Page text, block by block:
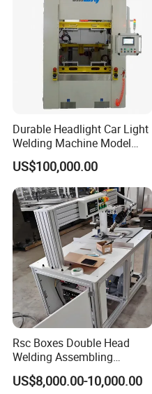
Durable Headlight Car Light
Welding Machine Model
No.: Welding Machine
US$100,000.00
Rsc Boxes Double Head
Welding Assembling
Machine Corrugated Plastic
Bubble Guard Sheets
US$8,000.00-10,000.00